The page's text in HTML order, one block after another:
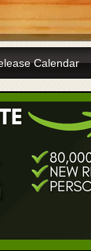
Calendar